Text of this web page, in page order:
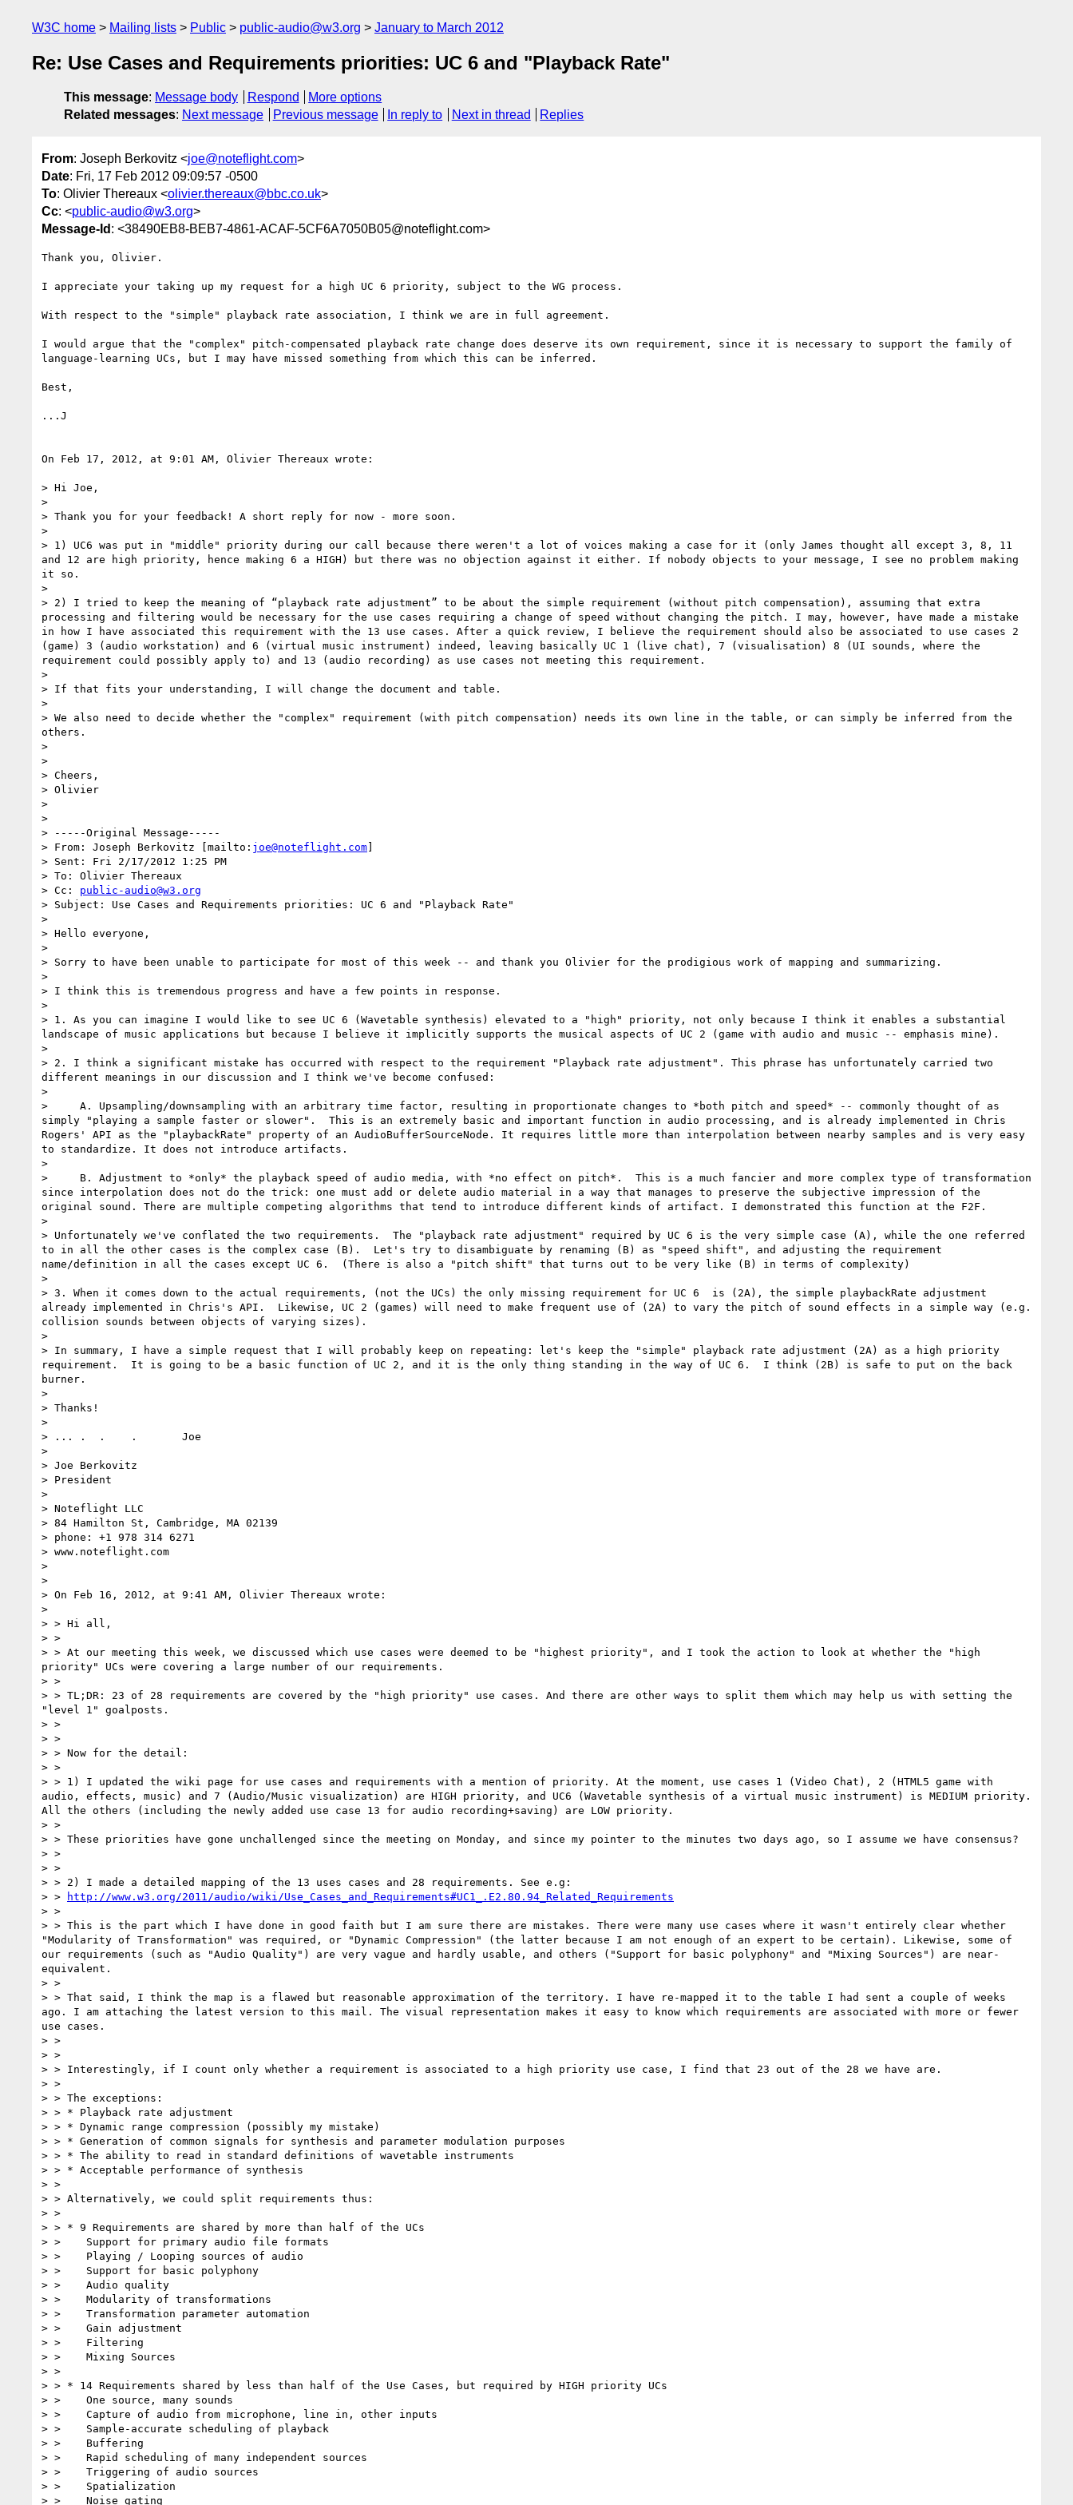
W3C home Mailing lists Public public-audio@w3.org January to March 2012
Re: Use Cases and Requirements priorities: UC 6 and "Playback Rate"
This message: Message body Respond
More options
Related messages: Next message Previous message In reply to Next in thread Replies
From: Joseph Berkovitz <joe@noteflight.com>
Date: Fri, 17 Feb 2012 09:09:57 -0500
To: Olivier Thereaux <olivier.thereaux@bbc.co.uk>
Cc: <public-audio@w3.org>
Message-Id : <38490EB8-BEB7-4861-ACAF-5CF6A7050B05@noteflight.com>
Thank you, Olivier.
I appreciate your taking up my request for a high UC 6 priority, subject to the WG process.
With respect to the "simple" playback rate association, I think we are in full agreement.
I would argue that the "complex" pitch-compensated playback rate change does deserve its own requirement, since it is necessary to support the family of
language-learning UCs, but I may have missed something from which this can be inferred.
Best,
...J
On Feb 17, 2012, at 9:01 AM, Olivier Thereaux wrote:
> Hi Joe,
>
> Thank you for your feedback! A short reply for now - more soon.
>
> 1) UC6 was put in "middle" priority during our call because there weren't a lot of voices making a case for it (only James thought all except 3, 8, 11
and 12 are high priority, hence making 6 a HIGH) but there was no objection against it either. If nobody objects to your message, I see no problem making
it so.
>
> 2) I tried to keep the meaning of “playback rate adjustment” to be about the simple requirement (without pitch compensation), assuming that extra
processing and filtering would be necessary for the use cases requiring a change of speed without changing the pitch. I may, however, have made a mistake
in how I have associated this requirement with the 13 use cases. After a quick review, I believe the requirement should also be associated to use cases 2
(game) 3 (audio workstation) and 6 (virtual music instrument) indeed, leaving basically UC 1 (live chat), 7 (visualisation) 8 (UI sounds, where the
requirement could possibly apply to) and 13 (audio recording) as use cases not meeting this requirement.
>
> If that fits your understanding, I will change the document and table.
>
> We also need to decide whether the "complex" requirement (with pitch compensation) needs its own line in the table, or can simply be inferred from the
others.
>
>
> Cheers,
> Olivier
>
>
> -----Original Message-----
> From: Joseph Berkovitz [mailto: joe@noteflight.com]
> Sent: Fri 2/17/2012 1:25 PM
> To: Olivier Thereaux
> Cc: public-audio@w3.org
> Subject: Use Cases and Requirements priorities: UC 6 and "Playback Rate"
>
> Hello everyone,
>
> Sorry to have been unable to participate for most of this week -- and thank you Olivier for the prodigious work of mapping and summarizing.
>
> I think this is tremendous progress and have a few points in response.
>
> 1. As you can imagine I would like to see UC 6 (Wavetable synthesis) elevated to a "high" priority, not only because I think it enables a substantial
landscape of music applications but because I believe it implicitly supports the musical aspects of UC 2 (game with audio and music -- emphasis mine).
>
> 2. I think a significant mistake has occurred with respect to the requirement "Playback rate adjustment". This phrase has unfortunately carried two
different meanings in our discussion and I think we've become confused:
>
>     A. Upsampling/downsampling with an arbitrary time factor, resulting in proportionate changes to *both pitch and speed* -- commonly thought of as
simply "playing a sample faster or slower".  This is an extremely basic and important function in audio processing, and is already implemented in Chris
Rogers' API as the "playbackRate" property of an AudioBufferSourceNode. It requires little more than interpolation between nearby samples and is very easy
to standardize. It does not introduce artifacts.
>
>     B. Adjustment to *only* the playback speed of audio media, with *no effect on pitch*.  This is a much fancier and more complex type of transformation
since interpolation does not do the trick: one must add or delete audio material in a way that manages to preserve the subjective impression of the
original sound. There are multiple competing algorithms that tend to introduce different kinds of artifact. I demonstrated this function at the F2F.
>
> Unfortunately we've conflated the two requirements.  The "playback rate adjustment" required by UC 6 is the very simple case (A), while the one referred
to in all the other cases is the complex case (B).  Let's try to disambiguate by renaming (B) as "speed shift", and adjusting the requirement
name/definition in all the cases except UC 6.  (There is also a "pitch shift" that turns out to be very like (B) in terms of complexity)
>
> 3. When it comes down to the actual requirements, (not the UCs) the only missing requirement for UC 6  is (2A), the simple playbackRate adjustment
already implemented in Chris's API.  Likewise, UC 2 (games) will need to make frequent use of (2A) to vary the pitch of sound effects in a simple way (e.g.
collision sounds between objects of varying sizes).
>
> In summary, I have a simple request that I will probably keep on repeating: let's keep the "simple" playback rate adjustment (2A) as a high priority
requirement.  It is going to be a basic function of UC 2, and it is the only thing standing in the way of UC 6.  I think (2B) is safe to put on the back
burner.
>
> Thanks!
>
> ... .  .    .       Joe
>
> Joe Berkovitz
> President
>
> Noteflight LLC
> 84 Hamilton St, Cambridge, MA 02139
> phone: +1 978 314 6271
> www.noteflight.com
>
>
> On Feb 16, 2012, at 9:41 AM, Olivier Thereaux wrote:
>
> > Hi all,
> >
> > At our meeting this week, we discussed which use cases were deemed to be "highest priority", and I took the action to look at whether the "high
priority" UCs were covering a large number of our requirements.
> >
> > TL;DR: 23 of 28 requirements are covered by the "high priority" use cases. And there are other ways to split them which may help us with setting the
"level 1" goalposts.
> >
> >
> > Now for the detail:
> >
> > 1) I updated the wiki page for use cases and requirements with a mention of priority. At the moment, use cases 1 (Video Chat), 2 (HTML5 game with
audio, effects, music) and 7 (Audio/Music visualization) are HIGH priority, and UC6 (Wavetable synthesis of a virtual music instrument) is MEDIUM priority.
All the others (including the newly added use case 13 for audio recording+saving) are LOW priority.
> >
> > These priorities have gone unchallenged since the meeting on Monday, and since my pointer to the minutes two days ago, so I assume we have consensus?
> >
> >
> > 2) I made a detailed mapping of the 13 uses cases and 28 requirements. See e.g:
> >
http://www.w3.org/2011/audio/wiki/Use_Cases_and_Requirements#UC1_.E2.80.94_Related_Requirements
> >
> > This is the part which I have done in good faith but I am sure there are mistakes. There were many use cases where it wasn't entirely clear whether
"Modularity of Transformation" was required, or "Dynamic Compression" (the latter because I am not enough of an expert to be certain). Likewise, some of
our requirements (such as "Audio Quality") are very vague and hardly usable, and others ("Support for basic polyphony" and "Mixing Sources") are near-
equivalent.
> >
> > That said, I think the map is a flawed but reasonable approximation of the territory. I have re-mapped it to the table I had sent a couple of weeks
ago. I am attaching the latest version to this mail. The visual representation makes it easy to know which requirements are associated with more or fewer
use cases.
> >
> >
> > Interestingly, if I count only whether a requirement is associated to a high priority use case, I find that 23 out of the 28 we have are.
> >
> > The exceptions:
> > * Playback rate adjustment
> > * Dynamic range compression (possibly my mistake)
> > * Generation of common signals for synthesis and parameter modulation purposes
> > * The ability to read in standard definitions of wavetable instruments
> > * Acceptable performance of synthesis
> >
> > Alternatively, we could split requirements thus:
> >
> > * 9 Requirements are shared by more than half of the UCs
> >    Support for primary audio file formats
> >    Playing / Looping sources of audio
> >    Support for basic polyphony
> >    Audio quality
> >    Modularity of transformations
> >    Transformation parameter automation
> >    Gain adjustment
> >    Filtering
> >    Mixing Sources
> >
> > * 14 Requirements shared by less than half of the Use Cases, but required by HIGH priority UCs
> >    One source, many sounds
> >    Capture of audio from microphone, line in, other inputs
> >    Sample-accurate scheduling of playback
> >    Buffering
> >    Rapid scheduling of many independent sources
> >    Triggering of audio sources
> >    Spatialization
> >    Noise gating